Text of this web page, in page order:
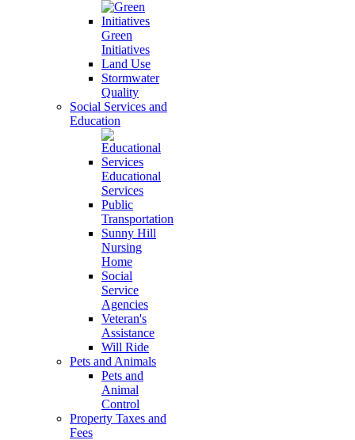
Green
Initiatives
Land Use
Stormwater
Quality
Social Services and
Education
Educational
Services
Public
Transportation
Sunny Hill
Nursing
Home
Social
Service
Agencies
Veteran's
Assistance
Will Ride
Pets and Animals
Pets and
Animal
Control
Property Taxes and
Fees